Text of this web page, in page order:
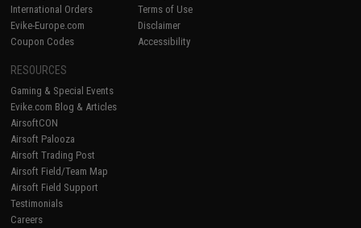
International Orders
Evike-Europe.com
Coupon Codes
Terms of Use
Disclaimer
Accessibility
RESOURCES
Gaming & Special Events
Evike.com Blog & Articles
AirsoftCON
Airsoft Palooza
Airsoft Trading Post
Airsoft Field/Team Map
Airsoft Field Support
Testimonials
Careers